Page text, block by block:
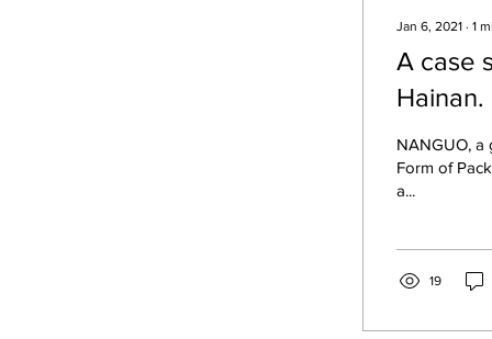
Jan 6, 2021 ∙ 1
A case
Hainan.
NANGUO, a gift from
Form of
a...
19